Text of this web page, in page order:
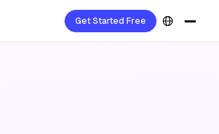
Get Started Free